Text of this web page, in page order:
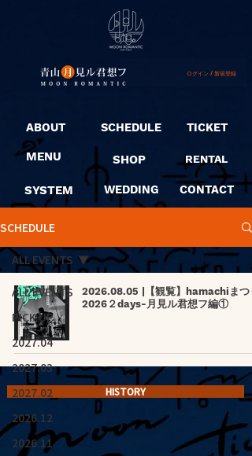
ログイン / 新規登録
ABOUT
MENU
SYSTEM
SCHEDULE
SHOP
WEDDING
TICKET
RENTAL
CONTACT
SCHEDULE
ALL EVENTS
PICK UP
2027.04
2027.03
2027.02
2026.12
2026.11
ALL EVENTS
2026.08.05 |【観覧】hamachiまつ
2026２days-月見ル君想フ編①
HISTORY